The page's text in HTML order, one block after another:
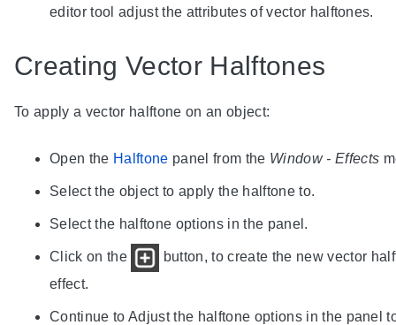
editor tool adjust the attributes of vector halftones.
Creating Vector Halftones
To apply a vector halftone on an object:
Open the Halftone panel from the Window - Effects
Select the object to apply the halftone to.
Select the halftone options in the panel.
Click on the
button, to create the new vector
effect.
Continue to Adjust the halftone options in the panel